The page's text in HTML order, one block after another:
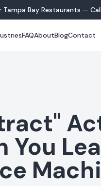
Tampa Bay Restaurants —
FAQAboutBlogContact